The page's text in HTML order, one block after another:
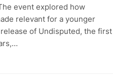
event explored how
relevant for a younger
of Undisputed, the first